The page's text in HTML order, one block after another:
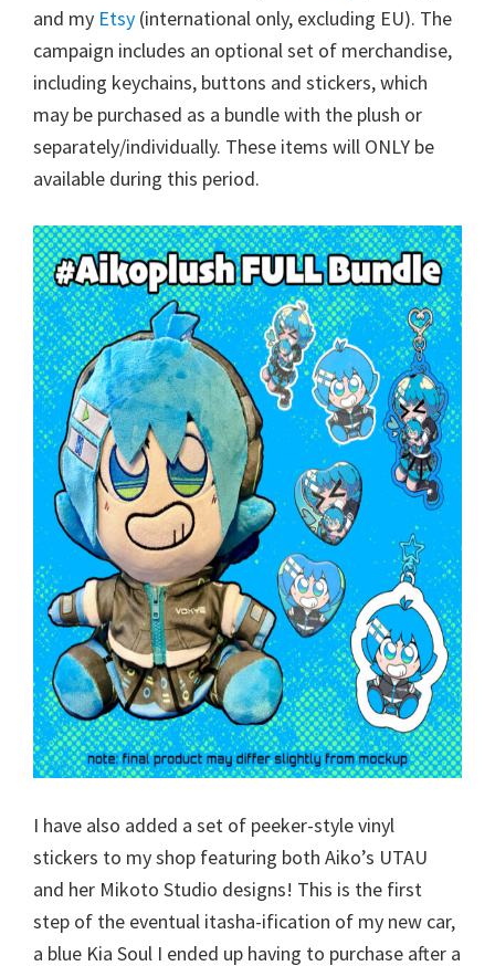
and my Etsy (international only, excluding EU). The
campaign includes an optional set of merchandise,
including keychains, buttons and stickers, which
may be purchased as a bundle with the plush or
separately/individually. These items will ONLY be
available during this period.
I have also added a set of peeker-style vinyl
stickers to my shop featuring both Aiko’s UTAU
and her Mikoto Studio designs! This is the first
step of the eventual itasha-ification of my new car,
a blue Kia Soul I ended up having to purchase after a